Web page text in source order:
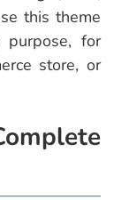
this theme
for
store, or